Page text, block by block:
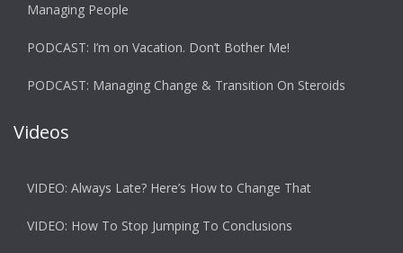
Managing People
PODCAST: I’m on Vacation. Don’t Bother Me!
PODCAST: Managing Change & Transition On Steroids
Videos
VIDEO: Always Late? Here’s How to Change That
VIDEO: How To Stop Jumping To Conclusions